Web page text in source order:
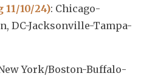
10/24): Chicago-
DC-Jacksonville-Tampa-
York/Boston-Buffalo-